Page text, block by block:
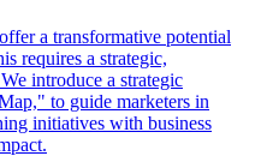
a transformative potential
requires a strategic,
introduce a strategic
to guide marketers in
initiatives with business